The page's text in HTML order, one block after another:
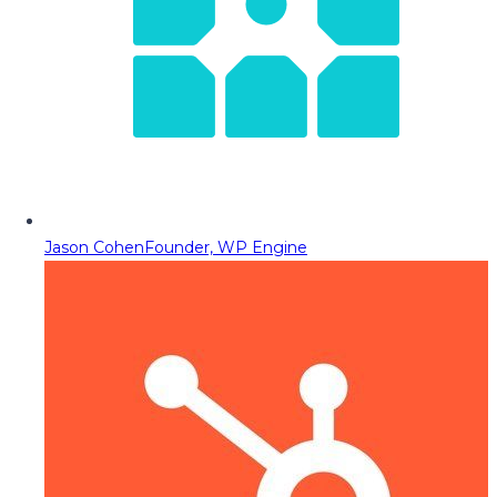
Jason CohenFounder, WP Engine